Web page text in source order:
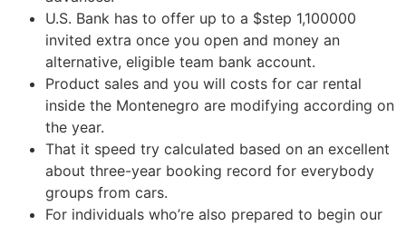
U.S. Bank has to offer up to a $step 1,100000
invited extra once you open and money an
alternative, eligible team bank account.
Product sales and you will costs for car rental
inside the Montenegro are modifying according on
the year.
That it speed try calculated based on an excellent
about three-year booking record for everybody
groups from cars.
For individuals who’re also prepared to begin our